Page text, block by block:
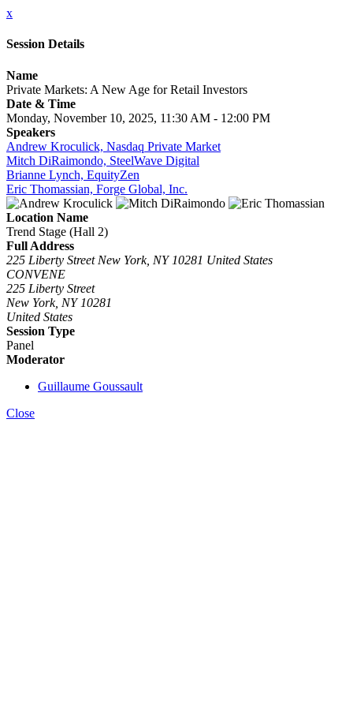
x
Session Details
Name
Private Markets: A New Age for Retail Investors
Date & Time
Monday, November 10, 2025, 11:30 AM - 12:00 PM
Speakers
Andrew Kroculick, Nasdaq Private Market
Mitch DiRaimondo, SteelWave Digital
Brianne Lynch, EquityZen
Eric Thomassian, Forge Global, Inc.
Location Name
Trend Stage (Hall 2)
Full Address
225 Liberty Street New York, NY 10281 United States
CONVENE
225 Liberty Street
New York, NY 10281
United States
Session Type
Panel
Moderator
Guillaume Goussault
Close